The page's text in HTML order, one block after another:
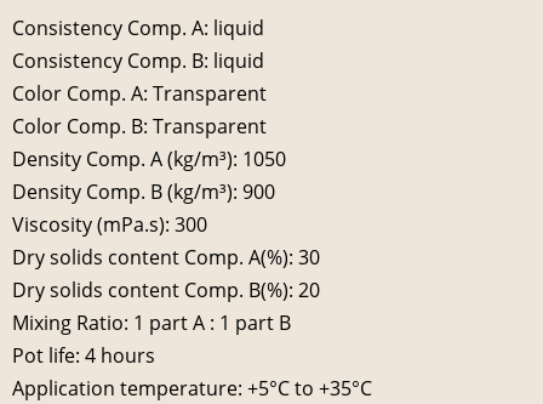
Consistency Comp. A: liquid
Consistency Comp. B: liquid
Color Comp. A: Transparent
Color Comp. B: Transparent
Density Comp. A (kg/m³): 1050
Density Comp. B (kg/m³): 900
Viscosity (mPa.s): 300
Dry solids content Comp. A(%): 30
Dry solids content Comp. B(%): 20
Mixing Ratio: 1 part A : 1 part B
Pot life: 4 hours
Application temperature: +5°C to +35°C